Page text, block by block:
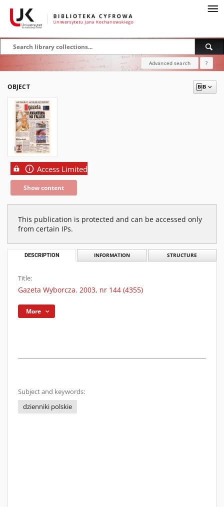
Advanced search ?
OBJECT
Access Limited
Show content
This publication is protected and can be accessed only
from certain IPs.
DESCRIPTION INFORMATION STRUCTURE
Title:
Gazeta Wyborcza. 2003, nr 144 (4355)
More
Subject and keywords:
dzienniki polskie